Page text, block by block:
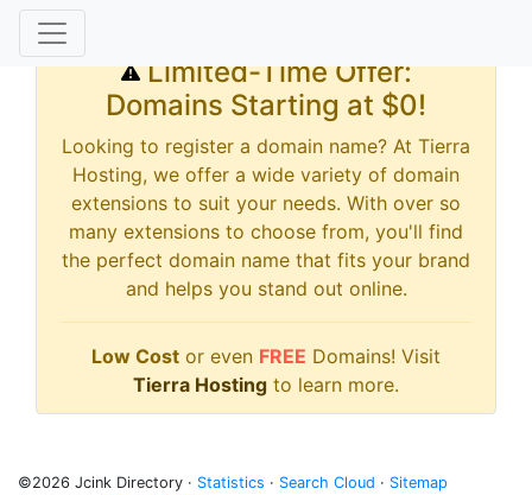
Limited-Time Offer:
Domains Starting at $0!
Looking to register a domain name? At Tierra
Hosting, we offer a wide variety of domain
extensions to suit your needs. With over so
many extensions to choose from, you'll find
the perfect domain name that fits your brand
and helps you stand out online.
Low Cost or even FREE Domains! Visit
Tierra Hosting to learn more.
©2026 Jcink Directory · Statistics · Search Cloud · Sitemap